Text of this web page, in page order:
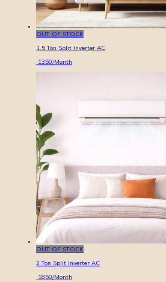
OUT OF STOCK
1.5 Ton Split Inverter AC
1350/Month
OUT OF STOCK
2 Ton Split Inverter AC
1850/Month